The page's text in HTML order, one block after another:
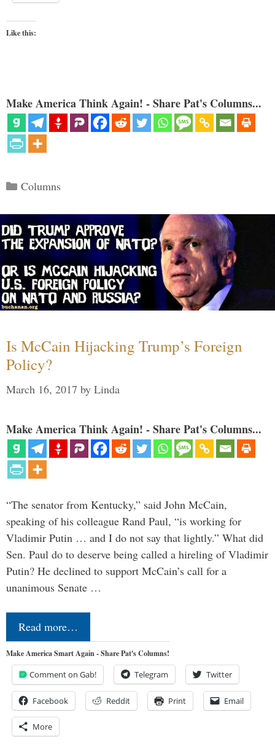
Like this:
Make America Think Again! - Share Pat's Columns...
Categories
Columns
Is McCain Hijacking Trump’s Foreign
Policy?
March 16, 2017 by Linda
Make America Think Again! - Share Pat's Columns...
“The senator from Kentucky,” said John McCain,
speaking of his colleague Rand Paul, “is working for
Vladimir Putin … and I do not say that lightly.” What did
Sen. Paul do to deserve being called a hireling of Vladimir
Putin? He declined to support McCain’s call for a
unanimous Senate …
Read more…
Make America Smart Again - Share Pat's Columns!
Comment on Gab! Telegram Twitter
Facebook Reddit Print Email
More